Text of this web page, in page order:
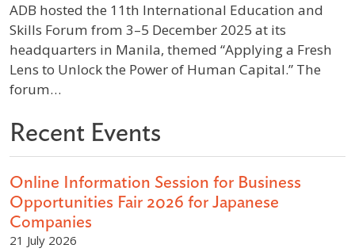
ADB hosted the 11th International Education and
Skills Forum from 3–5 December 2025 at its
headquarters in Manila, themed “Applying a Fresh
Lens to Unlock the Power of Human Capital.” The
forum…
Recent Events
Online Information Session for Business
Opportunities Fair 2026 for Japanese
Companies
21 July 2026